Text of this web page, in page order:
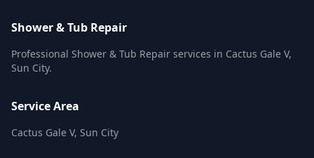
Shower & Tub Repair
Professional Shower & Tub Repair services in Cactus Gale V,
Sun City.
Service Area
Cactus Gale V, Sun City